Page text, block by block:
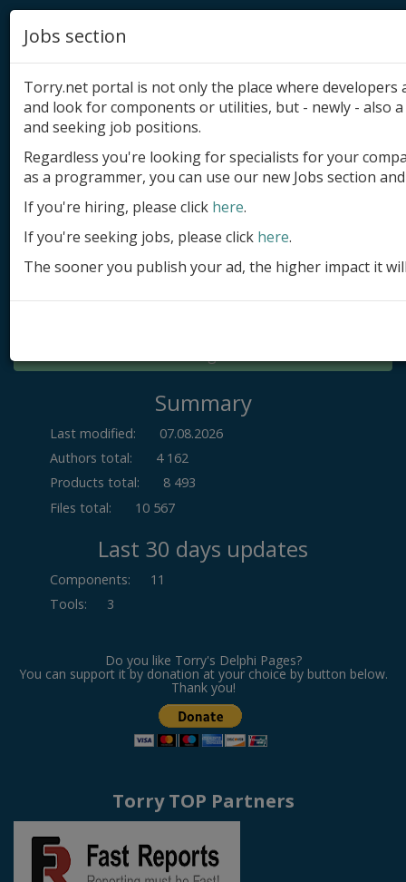
Add product
Submit site
Submit ad
Log in
Summary
Last modified:
07.08.2026
Authors total:
4 162
Products total:
8 493
Files total:
10 567
Last 30 days updates
Components:
11
Tools: 3
Do you like Torry's Delphi Pages?
You can support it by donation at your choice by button below.
Thank you!
Torry TOP Partners
Jobs section
Torry.net portal is not only the place where
and look for components or utilities, but - newly - also
and seeking job positions.
Regardless you're looking for specialists for your
as a programmer, you can use our new Jobs section
If you're hiring, please click here.
If you're seeking jobs, please click here.
The sooner you publish your ad, the higher impact it